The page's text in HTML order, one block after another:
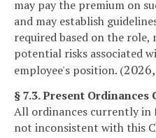
may pay the premium on
and may establish
required based on the role,
potential risks associated
employee's position. (
§ 7.3. Present
All ordinances currently in
not inconsistent with this